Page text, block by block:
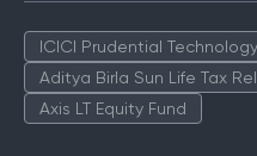
ICICI Prudential
Aditya Birla Sun Life Tax
Axis LT Equity Fund